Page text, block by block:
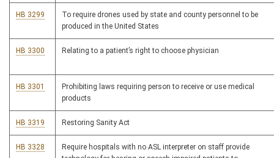
HB 3299
To require drones used by state and county personnel to be
produced in the United States
HB 3300 Relating to a patient’s right to choose physician
HB 3301
Prohibiting laws requiring person to receive or use medical
products
HB 3319 Restoring Sanity Act
HB 3328
Require hospitals with no ASL interpreter on staff provide